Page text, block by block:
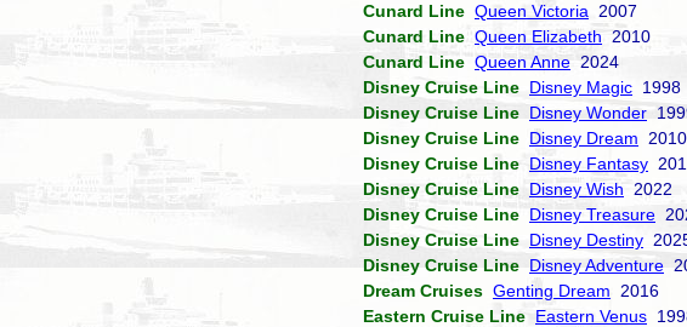
Cunard Line Queen Victoria 2007
Cunard Line Queen Elizabeth 2010
Cunard Line Queen Anne 2024
Disney Cruise Line Disney Magic 1998
Disney Cruise Line Disney Wonder
Disney Cruise Line Disney Dream 2010
Disney Cruise Line Disney Fantasy
Disney Cruise Line Disney Wish 2022
Disney Cruise Line Disney Treasure
Disney Cruise Line Disney Destiny
Disney Cruise Line Disney Adventure
Dream Cruises Genting Dream 2016
Eastern Cruise Line Eastern Venus